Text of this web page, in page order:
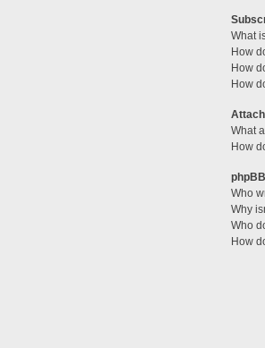
What
How
How
How
What
How
Who
Why
Who
How